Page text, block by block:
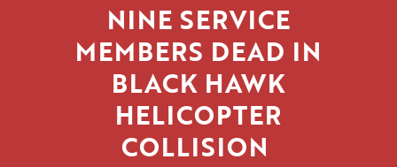
NINE SERVICE
MEMBERS DEAD IN
BLACK HAWK
HELICOPTER
COLLISION